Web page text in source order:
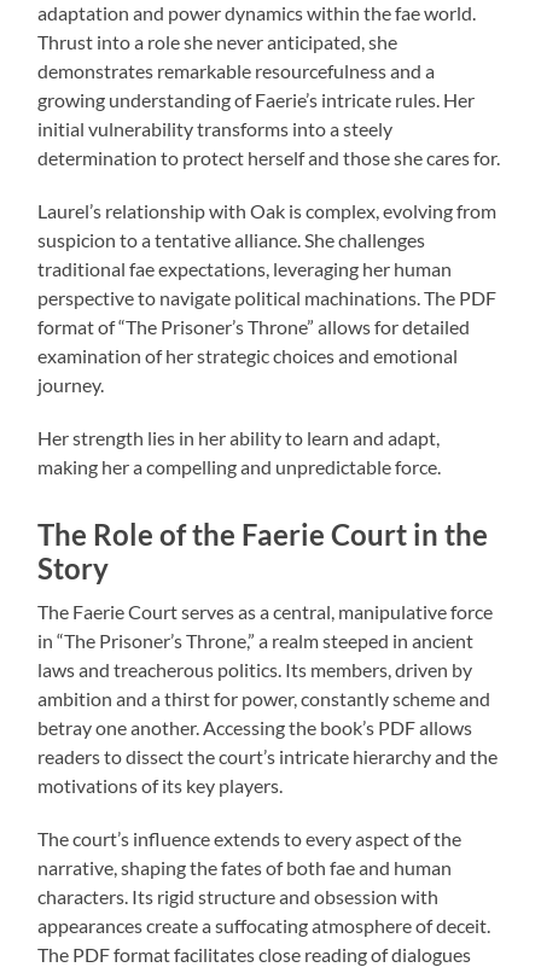
adaptation and power dynamics within the fae world.
Thrust into a role she never anticipated, she
demonstrates remarkable resourcefulness and a
growing understanding of Faerie’s intricate rules. Her
initial vulnerability transforms into a steely
determination to protect herself and those she cares for.
Laurel’s relationship with Oak is complex, evolving from
suspicion to a tentative alliance. She challenges
traditional fae expectations, leveraging her human
perspective to navigate political machinations. The PDF
format of “The Prisoner’s Throne” allows for detailed
examination of her strategic choices and emotional
journey.
Her strength lies in her ability to learn and adapt,
making her a compelling and unpredictable force.
The Role of the Faerie Court in the
Story
The Faerie Court serves as a central, manipulative force
in “The Prisoner’s Throne,” a realm steeped in ancient
laws and treacherous politics. Its members, driven by
ambition and a thirst for power, constantly scheme and
betray one another. Accessing the book’s PDF allows
readers to dissect the court’s intricate hierarchy and the
motivations of its key players.
The court’s influence extends to every aspect of the
narrative, shaping the fates of both fae and human
characters. Its rigid structure and obsession with
appearances create a suffocating atmosphere of deceit.
The PDF format facilitates close reading of dialogues